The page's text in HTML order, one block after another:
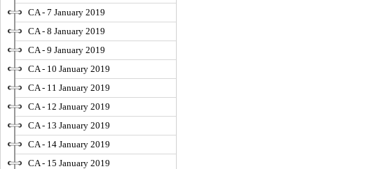
CA - 7 January 2019
CA - 8 January 2019
CA - 9 January 2019
CA - 10 January 2019
CA - 11 January 2019
CA - 12 January 2019
CA - 13 January 2019
CA - 14 January 2019
CA - 15 January 2019